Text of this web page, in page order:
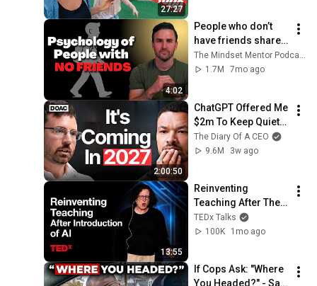
27:27
4:02
People who don’t
have friends share
these five
personality traits
The Mindset Mentor Podcast
1.7M
7mo ago
2:00:50
ChatGPT Offered Me
$2m To Keep Quiet:
No One Is Ready For
What's Coming!
The Diary Of A CEO
9.6M
3w ago
13:55
Reinventing
Teaching After The
Introduction Of AI |
Amy Bruckman |
TEDx Talks
100K
1mo ago
If Cops Ask: "Where
You Headed?" - Say